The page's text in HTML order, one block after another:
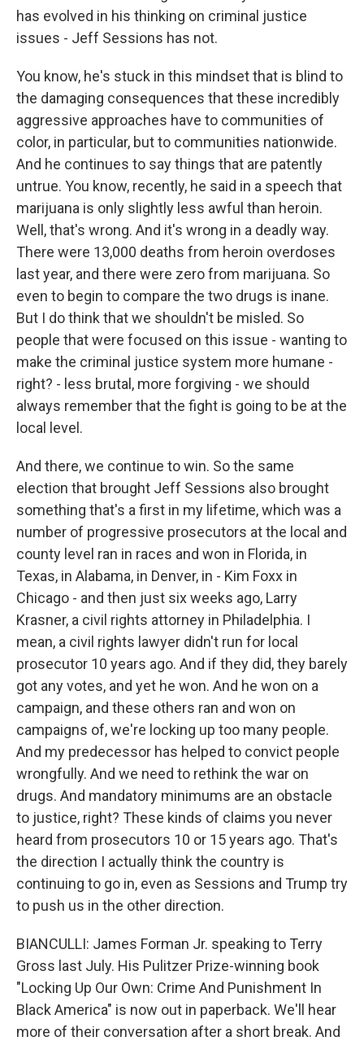
has evolved in his thinking on criminal justice
issues - Jeff Sessions has not.
You know, he's stuck in this mindset that is blind to
the damaging consequences that these incredibly
aggressive approaches have to communities of
color, in particular, but to communities nationwide.
And he continues to say things that are patently
untrue. You know, recently, he said in a speech that
marijuana is only slightly less awful than heroin.
Well, that's wrong. And it's wrong in a deadly way.
There were 13,000 deaths from heroin overdoses
last year, and there were zero from marijuana. So
even to begin to compare the two drugs is inane.
But I do think that we shouldn't be misled. So
people that were focused on this issue - wanting to
make the criminal justice system more humane -
right? - less brutal, more forgiving - we should
always remember that the fight is going to be at the
local level.
And there, we continue to win. So the same
election that brought Jeff Sessions also brought
something that's a first in my lifetime, which was a
number of progressive prosecutors at the local and
county level ran in races and won in Florida, in
Texas, in Alabama, in Denver, in - Kim Foxx in
Chicago - and then just six weeks ago, Larry
Krasner, a civil rights attorney in Philadelphia. I
mean, a civil rights lawyer didn't run for local
prosecutor 10 years ago. And if they did, they barely
got any votes, and yet he won. And he won on a
campaign, and these others ran and won on
campaigns of, we're locking up too many people.
And my predecessor has helped to convict people
wrongfully. And we need to rethink the war on
drugs. And mandatory minimums are an obstacle
to justice, right? These kinds of claims you never
heard from prosecutors 10 or 15 years ago. That's
the direction I actually think the country is
continuing to go in, even as Sessions and Trump try
to push us in the other direction.
BIANCULLI: James Forman Jr. speaking to Terry
Gross last July. His Pulitzer Prize-winning book
"Locking Up Our Own: Crime And Punishment In
Black America" is now out in paperback. We'll hear
more of their conversation after a short break. And